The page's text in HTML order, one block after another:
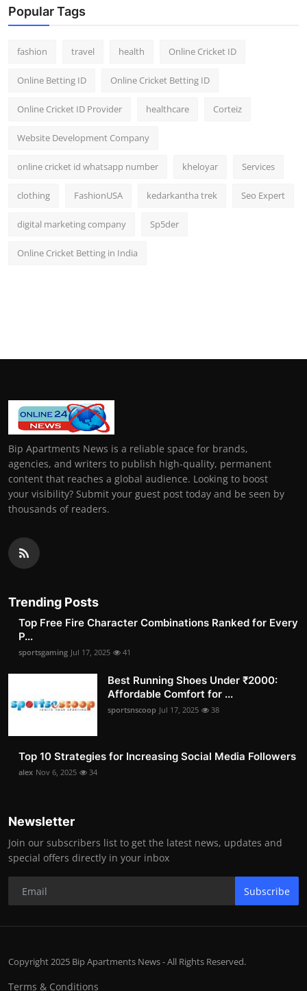
Popular Tags
fashion travel health Online Cricket ID
Online Betting ID Online Cricket Betting ID
Online Cricket ID Provider healthcare Corteiz
Website Development Company
online cricket id whatsapp number kheloyar Services
clothing FashionUSA kedarkantha trek Seo Expert
digital marketing company Sp5der
Online Cricket Betting in India
Bip Apartments News is a reliable space for brands,
agencies, and writers to publish high-quality, permanent
content that reaches a global audience. Looking to boost
your visibility? Submit your guest post today and be seen by
thousands of readers.
Trending Posts
Top Free Fire Character Combinations Ranked for Every
P...
sportsgaming Jul 17, 2025 41
Best Running Shoes Under ₹2000:
Affordable Comfort for ...
sportsnscoop Jul 17, 2025 38
Top 10 Strategies for Increasing Social Media Followers
alex Nov 6, 2025 34
Newsletter
Join our subscribers list to get the latest news, updates and
special offers directly in your inbox
Subscribe
Copyright 2025 Bip Apartments News - All Rights Reserved.
Terms & Conditions